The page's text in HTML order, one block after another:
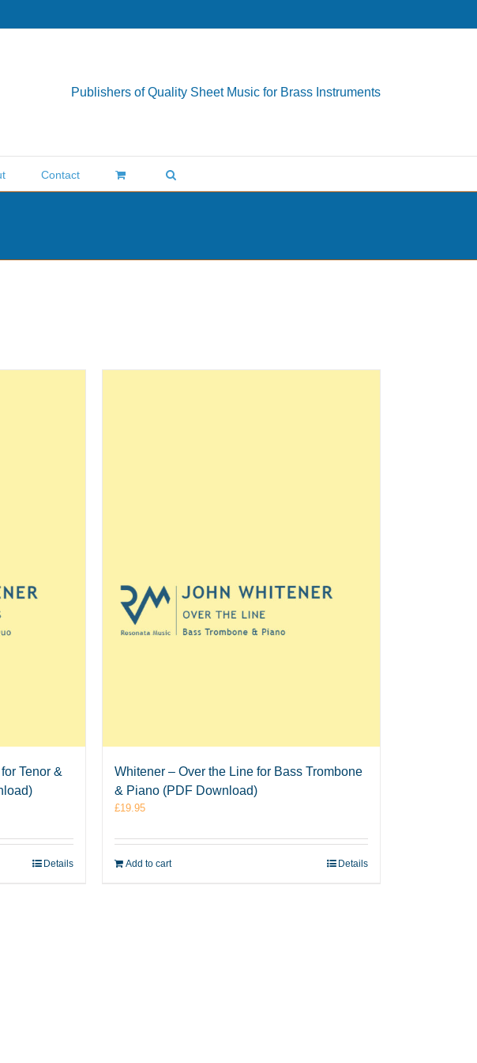
Publishers of Quality Sheet Music for Brass Instruments
Contact
Tenor &
Details
Whitener – Over the Line for Bass Trombone
& Piano (PDF Download)
£19.95
Add to cart Details